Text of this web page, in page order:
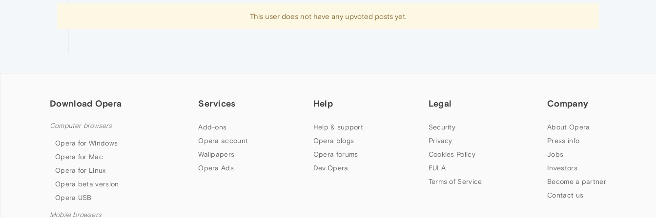
This user does not have any upvoted posts yet.
Download Opera
Computer browsers
Opera for Windows
Opera for Mac
Opera for Linux
Opera beta version
Opera USB
Mobile browsers
Services
Add-ons
Opera account
Wallpapers
Opera Ads
Help
Help & support
Opera blogs
Opera forums
Dev.Opera
Legal
Security
Privacy
Cookies Policy
EULA
Terms of Service
Company
About Opera
Press info
Jobs
Investors
Become a partner
Contact us